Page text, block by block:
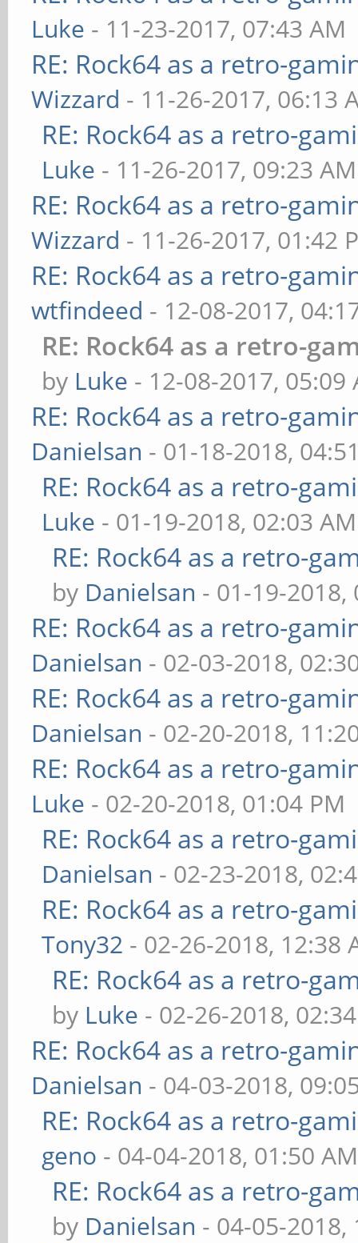
Luke - 11-23-2017, 07:43 AM
RE: Rock64 as a retro-
Wizzard - 11-26-2017, 06:13
RE: Rock64 as a retro-
Luke - 11-26-2017, 09:23 AM
RE: Rock64 as a retro-
Wizzard - 11-26-2017, 01:42
RE: Rock64 as a retro-
wtfindeed - 12-08-2017,
RE: Rock64 as a retro-
by Luke - 12-08-2017, 05:09
RE: Rock64 as a retro-
Danielsan - 01-18-2018,
RE: Rock64 as a retro-
Luke - 01-19-2018, 02:03 AM
RE: Rock64 as a retro-
by Danielsan - 01-19-2018,
RE: Rock64 as a retro-
Danielsan - 02-03-2018,
RE: Rock64 as a retro-
Danielsan - 02-20-2018,
RE: Rock64 as a retro-
Luke - 02-20-2018, 01:04 PM
RE: Rock64 as a retro-
Danielsan - 02-23-2018,
RE: Rock64 as a retro-
Tony32 - 02-26-2018, 12:38
RE: Rock64 as a retro-
by Luke - 02-26-2018,
RE: Rock64 as a retro-
Danielsan - 04-03-2018,
RE: Rock64 as a retro-
geno - 04-04-2018, 01:50 AM
RE: Rock64 as a retro-
by Danielsan - 04-05-2018,